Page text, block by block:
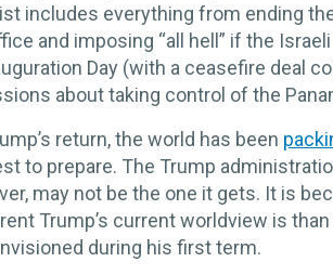
includes everything from ending
and imposing “all hell” if the
Day (with a ceasefire deal
about taking control of the
return, the world has been
to prepare. The Trump
may not be the one it gets. It is
Trump’s current worldview is
during his first term.